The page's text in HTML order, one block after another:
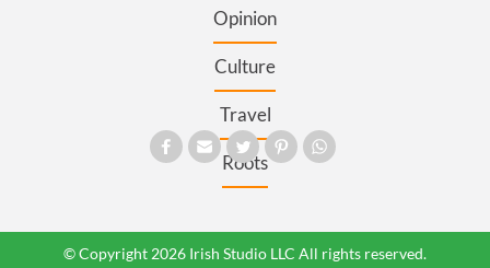
Opinion
Culture
Travel
Roots
© Copyright 2026 Irish Studio LLC All rights reserved.